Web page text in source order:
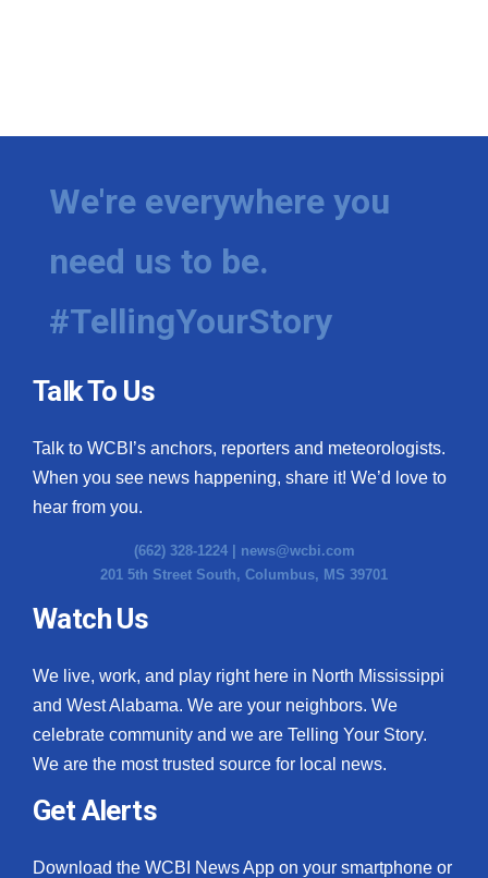
We're everywhere you
need us to be.
#TellingYourStory
Talk To Us
Talk to WCBI’s anchors, reporters and meteorologists.
When you see news happening, share it! We’d love to
hear from you.
(662) 328-1224 | news@wcbi.com
201 5th Street South, Columbus, MS 39701
Watch Us
We live, work, and play right here in North Mississippi
and West Alabama. We are your neighbors. We
celebrate community and we are Telling Your Story.
We are the most trusted source for local news.
Get Alerts
Download the WCBI News App on your smartphone or